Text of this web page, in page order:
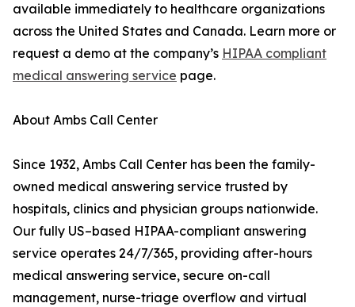
available immediately to healthcare organizations
across the United States and Canada. Learn more or
request a demo at the company’s HIPAA compliant
medical answering service page.
About Ambs Call Center
Since 1932, Ambs Call Center has been the family-
owned medical answering service trusted by
hospitals, clinics and physician groups nationwide.
Our fully US–based HIPAA-compliant answering
service operates 24/7/365, providing after-hours
medical answering service, secure on-call
management, nurse-triage overflow and virtual